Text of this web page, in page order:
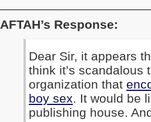
AFTAH’s Response:
Dear Sir, it appears
think it’s scandalous
organization that
boy sex. It would be
publishing house.